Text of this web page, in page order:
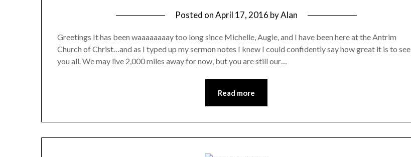
Posted onApril 17, 2016 byAlan
Greetings It has been waaaaaaaay too long since Michelle, Augie, and I have been here at the Antrim
Church of Christ…and as I typed up my sermon notes I knew I could confidently say how great it is to see
you all. We may live 2,000 miles away for now, but you are still our…
Read more